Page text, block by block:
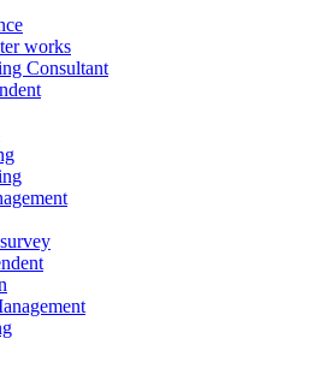
works
Consultant